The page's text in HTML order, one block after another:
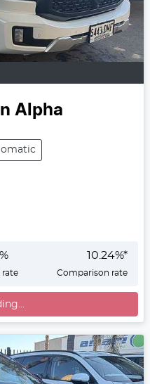
Alpha
%
rate
10.24%*
Comparison rate